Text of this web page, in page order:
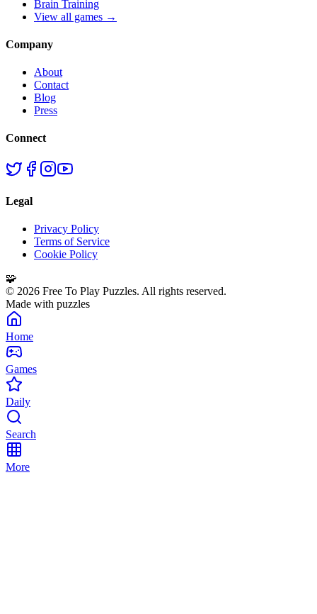
Brain Training
View all games →
Company
About
Contact
Blog
Press
Connect
Legal
Privacy Policy
Terms of Service
Cookie Policy
🧩
© 2026 Free To Play Puzzles. All rights reserved.
Made with puzzles
Home
Games
Daily
Search
More